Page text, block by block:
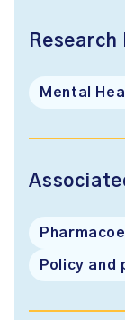
Research
Mental
Policy and